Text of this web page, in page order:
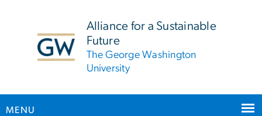
Alliance for a Sustainable
Future
The George Washington
University
MENU